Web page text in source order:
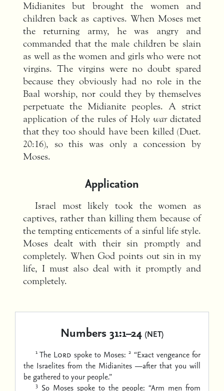
Midianites but brought the women and
children back as captives. When Moses met
the returning army, he was angry and
commanded that the male children be slain
as well as the women and girls who were not
virgins. The virgins were no doubt spared
because they obviously had no role in the
Baal worship, nor could they by themselves
perpetuate the Midianite peoples. A strict
application of the rules of Holy wardictated
that they too should have been killed (Duet.
20:16), so this was only a concession by
Moses.
Application
Israel most likely took the women as
captives, rather than killing them because of
the tempting enticements of a sinful life style.
Moses dealt with their sin promptly and
completely. When God points out sin in my
life, I must also deal with it promptly and
completely.
Numbers 31:1–24 (NET)
1 The Lord spoke to Moses: 2 “Exact vengeance for
the Israelites from the Midianites —after that you will
be gathered to your people.”
3 So Moses spoke to the people: “Arm men from